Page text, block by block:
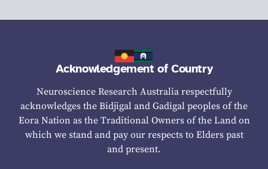
Acknowledgement of Country
Neuroscience Research Australia respectfully
acknowledges the Bidjigal and Gadigal peoples of the
Eora Nation as the Traditional Owners of the Land on
which we stand and pay our respects to Elders past
and present.